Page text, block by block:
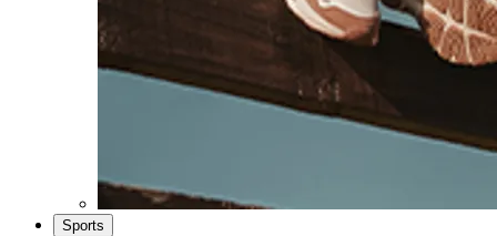
Sports